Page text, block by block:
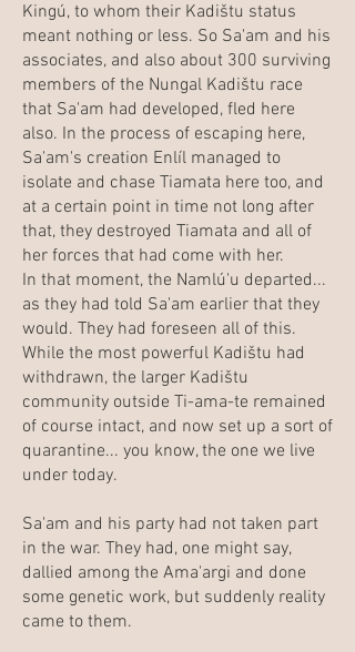
Kingú, to whom their Kadištu status
meant nothing or less. So Sa'am and his
associates, and also about 300 surviving
members of the Nungal Kadištu race
that Sa'am had developed, fled here
also. In the process of escaping here,
Sa'am's creation Enlíl managed to
isolate and chase Tiamata here too, and
at a certain point in time not long after
that, they destroyed Tiamata and all of
her forces that had come with her.
In that moment, the Namlú'u departed...
as they had told Sa'am earlier that they
would. They had foreseen all of this.
While the most powerful Kadištu had
withdrawn, the larger Kadištu
community outside Ti-ama-te remained
of course intact, and now set up a sort of
quarantine... you know, the one we live
under today.
Sa'am and his party had not taken part
in the war. They had, one might say,
dallied among the Ama'argi and done
some genetic work, but suddenly reality
came to them.